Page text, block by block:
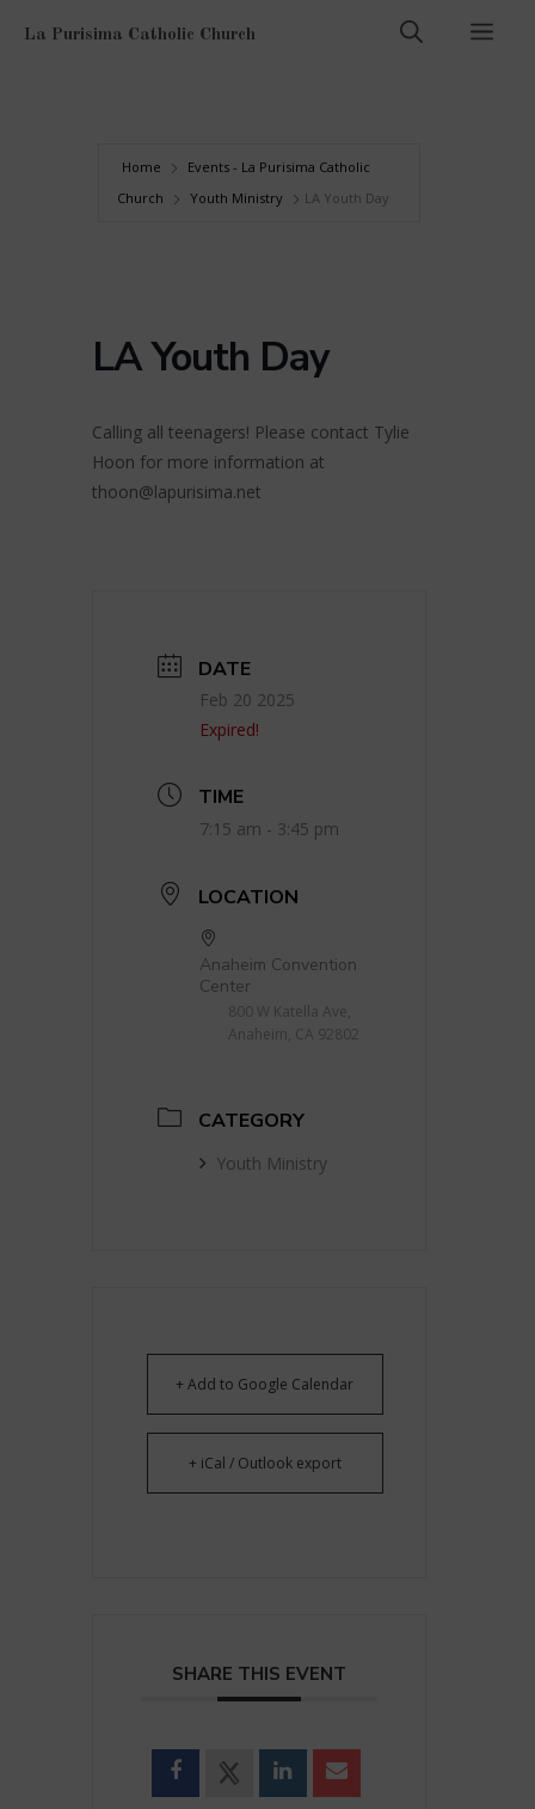
La Purisima Catholic Church
Home
Events - La Purisima Catholic
Church
Youth Ministry LA Youth Day
LA Youth Day
Calling all teenagers! Please contact Tylie
Hoon for more information at
thoon@lapurisima.net
DATE
Feb 20 2025
Expired!
TIME
7:15 am - 3:45 pm
LOCATION
Anaheim Convention
Center
800 W Katella Ave,
Anaheim, CA 92802
CATEGORY
Youth Ministry
+ Add to Google Calendar
+ iCal / Outlook export
SHARE THIS EVENT